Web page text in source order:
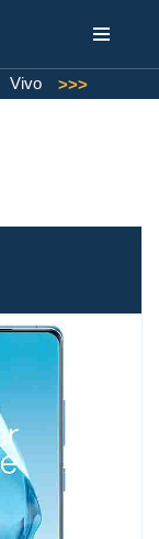
Vivo >>>